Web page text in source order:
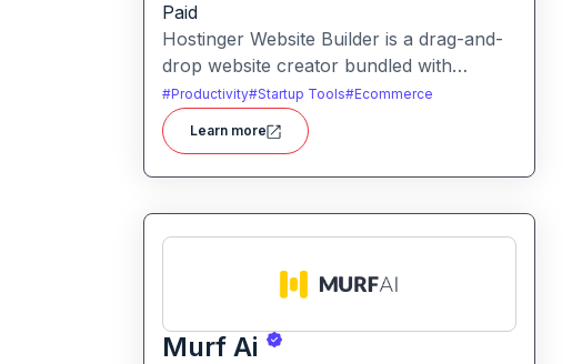
Paid
Hostinger Website Builder is a drag-and-
drop website creator bundled with
hosting and AI-powered tools, designed
for businesses, blogs and small shops
with minimal technical effort.It makes
launching a site fast and affordable, with
#Productivity#Startup Tools#Ecommerce
Learn more
Murf Ai